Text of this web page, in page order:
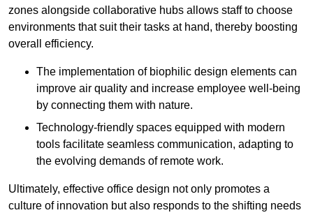
zones alongside collaborative hubs allows staff to choose
environments that suit their tasks at hand, thereby boosting
overall efficiency.
The implementation of biophilic design elements can
improve air quality and increase employee well-being
by connecting them with nature.
Technology-friendly spaces equipped with modern
tools facilitate seamless communication, adapting to
the evolving demands of remote work.
Ultimately, effective office design not only promotes a
culture of innovation but also responds to the shifting needs